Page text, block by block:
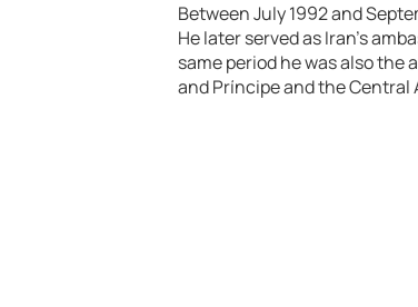
Between July 1992 and
He later served as Iran’s
same period he was also the
and Príncipe and the Central